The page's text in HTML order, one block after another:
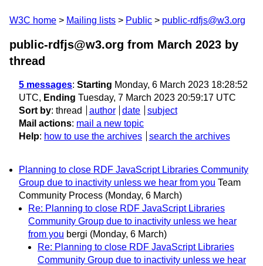
W3C home Mailing lists Public public-rdfjs@w3.org
public-rdfjs@w3.org from March 2023 by
thread
5 messages: Starting Monday, 6 March 2023 18:28:52
UTC, Ending Tuesday, 7 March 2023 20:59:17 UTC
Sort by: thread author date
subject
Mail actions: mail a new topic
Help: how to use the archives search the archives
Planning to close RDF JavaScript Libraries Community
Group due to inactivity unless we hear from you Team
Community Process (Monday, 6 March)
Re: Planning to close RDF JavaScript Libraries
Community Group due to inactivity unless we hear
from you bergi (Monday, 6 March)
Re: Planning to close RDF JavaScript Libraries
Community Group due to inactivity unless we hear